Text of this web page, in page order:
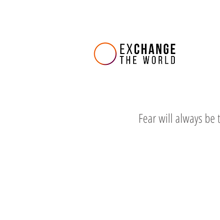
Fear will always be